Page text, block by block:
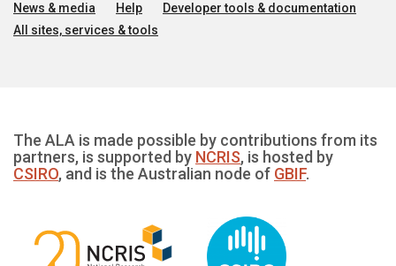
News & media Help
Developer tools & documentation
All sites, services & tools
The ALA is made possible by contributions from its
partners, is supported by NCRIS, is hosted by
CSIRO, and is the Australian node of GBIF.